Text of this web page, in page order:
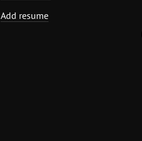
Add resume